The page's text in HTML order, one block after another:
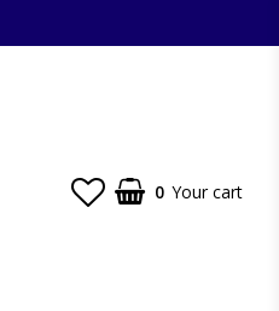
0 Your cart